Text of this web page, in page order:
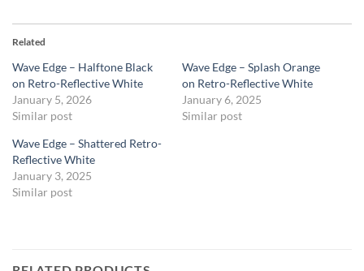
Related
Wave Edge – Halftone Black
on Retro-Reflective White
January 5, 2026
Similar post
Wave Edge – Splash Orange
on Retro-Reflective White
January 6, 2025
Similar post
Wave Edge – Shattered Retro-
Reflective White
January 3, 2025
Similar post